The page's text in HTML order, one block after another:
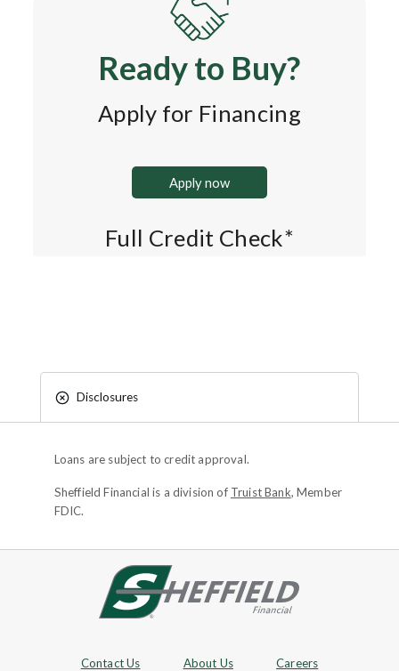
Ready to Buy?
Apply for Financing
Apply now
Full Credit Check*
Disclosures
Loans are subject to credit approval.
Sheffield Financial is a division of Truist Bank, Member
FDIC.
Site footer
Contact Us About Us Careers